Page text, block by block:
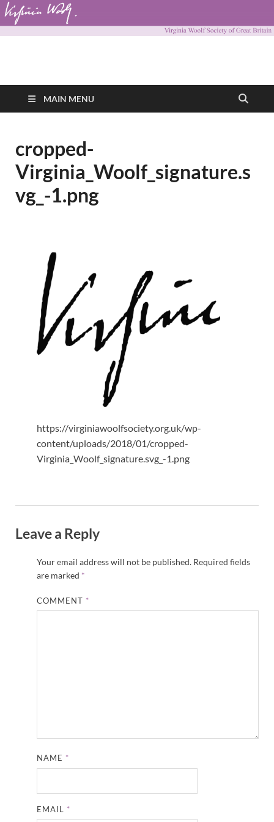
Virginia Woolf
Society of Great
Britain
MAIN MENU
cropped-
Virginia_Woolf_signature.s
vg_-1.png
https://virginiawoolfsociety.org.uk/wp-
content/uploads/2018/01/cropped-
Virginia_Woolf_signature.svg_-1.png
Leave a Reply
Your email address will not be published. Required fields
are marked *
COMMENT *
NAME *
EMAIL *